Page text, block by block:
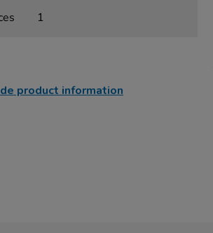
1
product information